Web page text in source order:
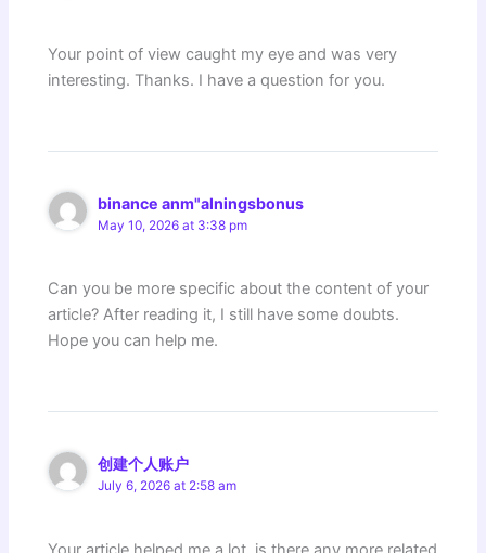
Your point of view caught my eye and was very
interesting. Thanks. I have a question for you.
binance anm"alningsbonus
May 10, 2026 at 3:38 pm
Can you be more specific about the content of your
article? After reading it, I still have some doubts.
Hope you can help me.
创建个人账户
July 6, 2026 at 2:58 am